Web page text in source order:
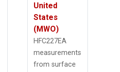
United
States
(MWO)
HFC227EA
measurements
from surface